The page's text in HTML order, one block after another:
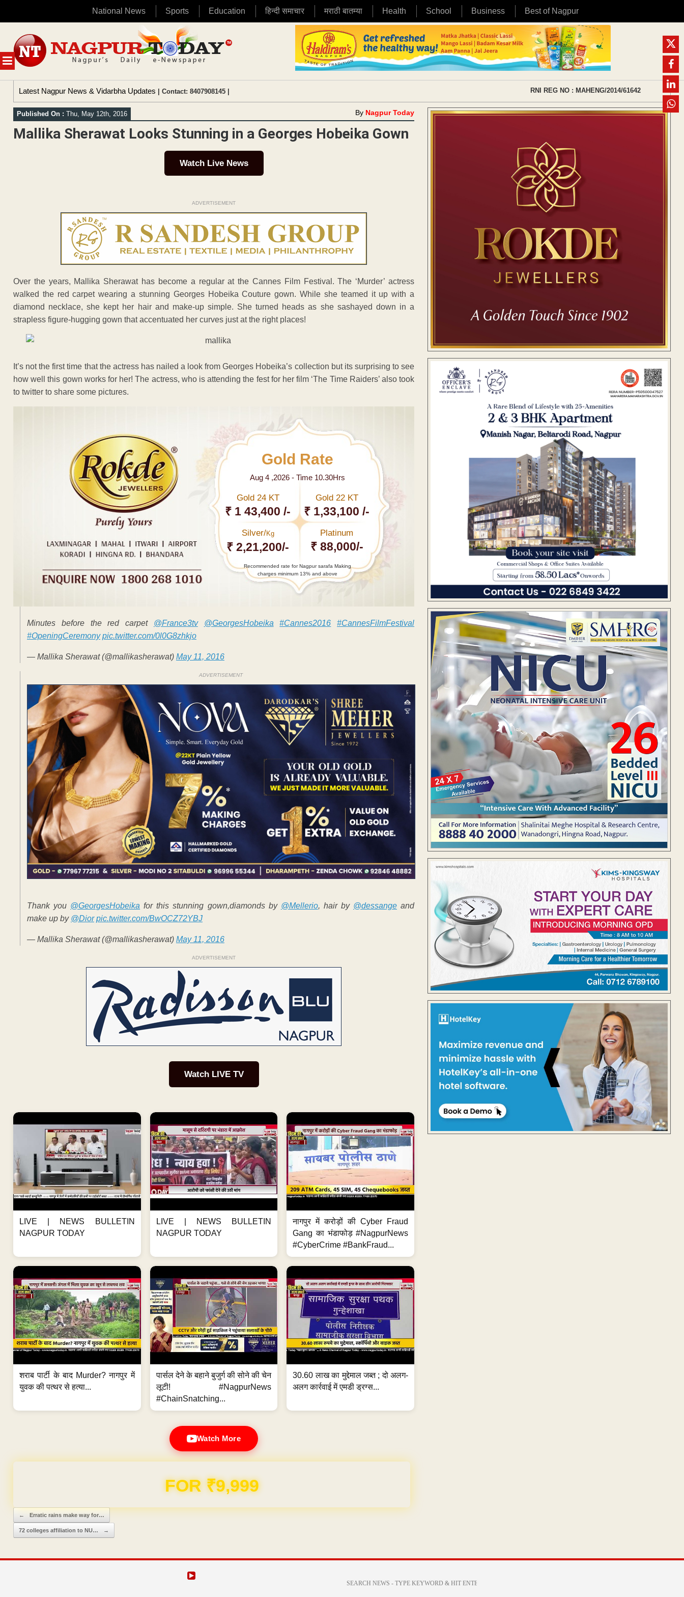
National News Sports Education हिन्दी समाचार मराठी बातम्या Health School Business Best of Nagpur
MENU
content
Latest Nagpur News & Vidarbha Updates | Contact: 8407908145 | RNI REG NO : MAHENG/2014/61642
Published On : Thu, May 12th, 2016 By Nagpur Today
Mallika Sherawat Looks Stunning in a Georges Hobeika Gown
Watch Live News
ADVERTISEMENT
Over the years, Mallika Sherawat has become a regular at the Cannes Film Festival. The ‘Murder’ actress
walked the red carpet wearing a stunning Georges Hobeika Couture gown. While she teamed it up with a
diamond necklace, she kept her hair and make-up simple. She turned heads as she sashayed down in a
strapless figure-hugging gown that accentuated her curves just at the right places!
It’s not the first time that the actress has nailed a look from Georges Hobeika’s collection but its surprising to see
how well this gown works for her! The actress, who is attending the fest for her film ‘The Time Raiders’ also took
to twitter to share some pictures.
Gold Rate
Aug 4 ,2026 - Time 10.30Hrs
Gold 24 KT
₹ 1 43,400 /-
Gold 22 KT
₹ 1,33,100 /-
Silver/Kg
₹ 2,21,200/-
Platinum
₹ 88,000/-
Recommended rate for Nagpur sarafa Making
charges minimum 13% and above
Minutes before the red carpet @France3tv @GeorgesHobeika #Cannes2016
#CannesFilmFestival
#OpeningCeremony pic.twitter.com/0l0G8zhkjo
— Mallika Sherawat (@mallikasherawat) May 11, 2016
ADVERTISEMENT
Thank you @GeorgesHobeika for this stunning gown,diamonds by @Mellerio, hair by @dessange and
make up by @Dior pic.twitter.com/BwOCZ72YBJ
— Mallika Sherawat (@mallikasherawat) May 11, 2016
ADVERTISEMENT
Watch LIVE TV
LIVE | NEWS BULLETIN
NAGPUR TODAY
LIVE | NEWS BULLETIN
NAGPUR TODAY
नागपुर में करोड़ों की Cyber Fraud
Gang का भंडाफोड़ #NagpurNews
#CyberCrime #BankFraud...
शराब पार्टी के बाद Murder? नागपुर में
युवक की पत्थर से हत्या...
पार्सल देने के बहाने बुजुर्ग की सोने की चेन
लूटी! #NagpurNews
#ChainSnatching...
30.60 लाख का मुद्देमाल जब्त ; दो अलग-
अलग कार्रवाई में एमडी ड्रग्स...
Watch More
Domain & Hosting FREE for 1 Year
Post navigation
← Erratic rains make way for…
72 colleges affiliation to NU… →